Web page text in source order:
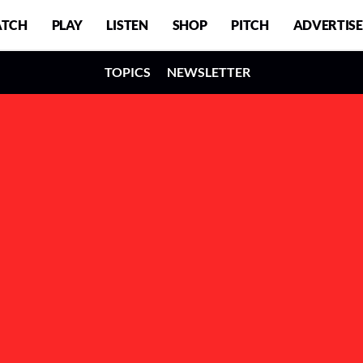
PLAY LISTEN SHOP PITCH ADVERTISE
TOPICS NEWSLETTER